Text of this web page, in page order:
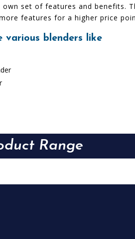
own set of features and benefits.
features for a higher price
various blenders like
Range